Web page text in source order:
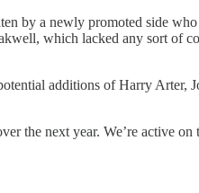
by a newly promoted side
which lacked any sort of
additions of Harry Arter,
the next year. We’re active on